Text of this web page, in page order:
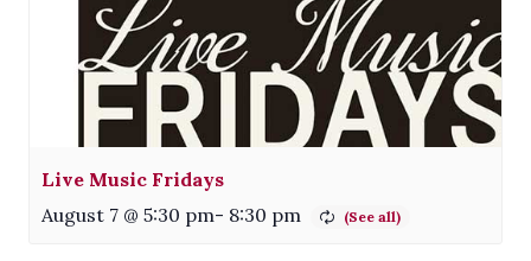
Live Music Fridays
August 7 @ 5:30 pm- 8:30 pm